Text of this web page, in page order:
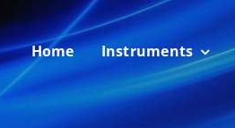
Home Instruments